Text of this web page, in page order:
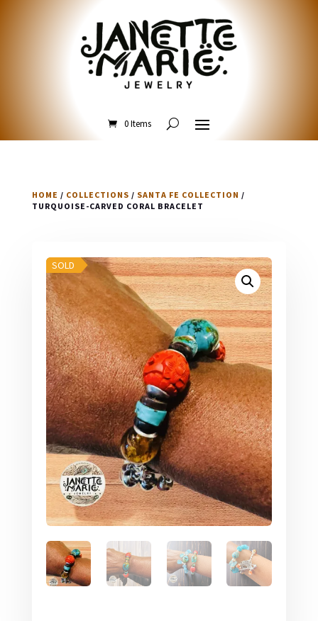
0 Items
HOME / COLLECTIONS / SANTA FE COLLECTION /
TURQUOISE-CARVED CORAL BRACELET
SOLD